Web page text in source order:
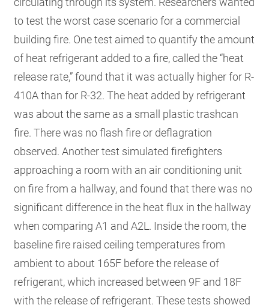
to test the worst case scenario for a commercial
building fire. One test aimed to quantify the amount
of heat refrigerant added to a fire, called the “heat
release rate,” found that it was actually higher for R-
410A than for R-32. The heat added by refrigerant
was about the same as a small plastic trashcan
fire. There was no flash fire or deflagration
observed. Another test simulated firefighters
approaching a room with an air conditioning unit
on fire from a hallway, and found that there was no
significant difference in the heat flux in the hallway
when comparing A1 and A2L. Inside the room, the
baseline fire raised ceiling temperatures from
ambient to about 165F before the release of
refrigerant, which increased between 9F and 18F
with the release of refrigerant. These tests showed